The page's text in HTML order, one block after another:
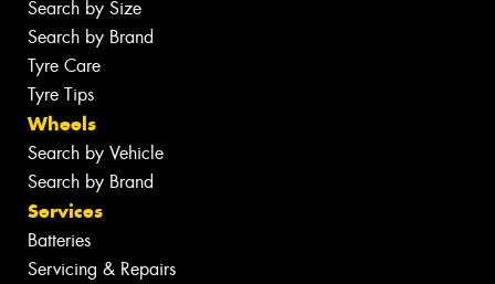
Search by Size
Search by Brand
Tyre Care
Tyre Tips
Wheels
Search by Vehicle
Search by Brand
Services
Batteries
Servicing & Repairs